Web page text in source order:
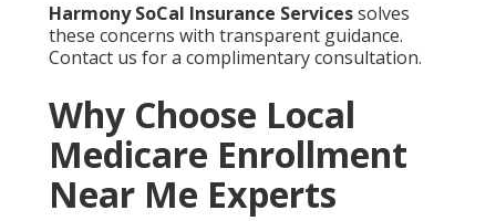
Harmony SoCal Insurance Servicessolves
these concerns with transparent guidance.
Contact us for a complimentary consultation.
Why Choose Local
Medicare Enrollment
Near Me Experts